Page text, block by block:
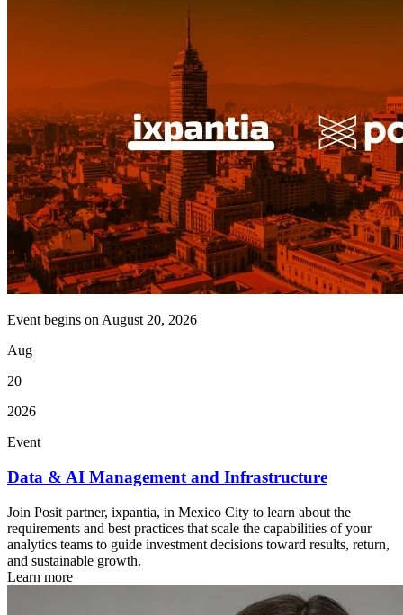
Event begins on August 20, 2026
Aug
20
2026
Event
Data & AI Management and Infrastructure
Join Posit partner, ixpantia, in Mexico City to learn about the
requirements and best practices that scale the capabilities of your
analytics teams to guide investment decisions toward results, return,
and sustainable growth.
Learn more